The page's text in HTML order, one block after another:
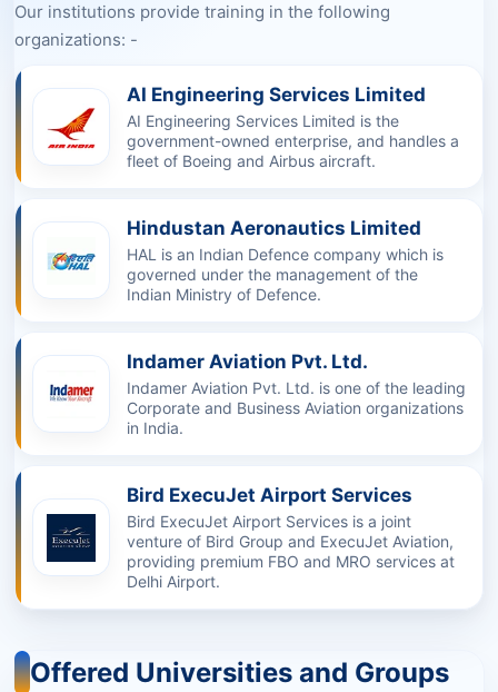
Our institutions provide training in the following
organizations: -
AI Engineering Services Limited
AI Engineering Services Limited is the
government-owned enterprise, and handles a
fleet of Boeing and Airbus aircraft.
Hindustan Aeronautics Limited
HAL is an Indian Defence company which is
governed under the management of the
Indian Ministry of Defence.
Indamer Aviation Pvt. Ltd.
Indamer Aviation Pvt. Ltd. is one of the leading
Corporate and Business Aviation organizations
in India.
Bird ExecuJet Airport Services
Bird ExecuJet Airport Services is a joint
venture of Bird Group and ExecuJet Aviation,
providing premium FBO and MRO services at
Delhi Airport.
Offered Universities and Groups